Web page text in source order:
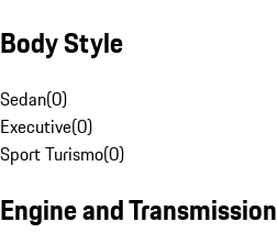
Body Style
Sedan(0)
Executive(0)
Sport Turismo(0)
Engine and Transmission